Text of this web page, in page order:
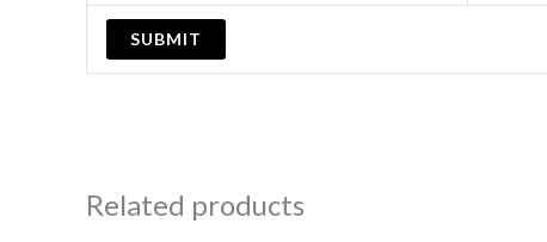
Related products